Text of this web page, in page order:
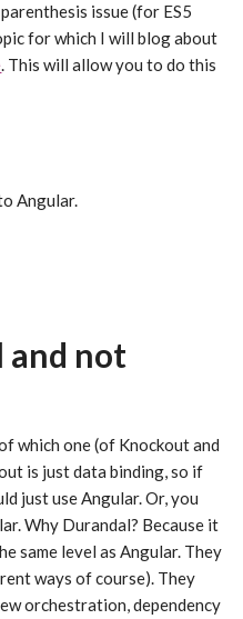
issue (for ES5
for which I will blog about
. This will allow you to do this
Angular.
and not
which one (of Knockout and
is just data binding, so if
just use Angular. Or, you
Why Durandal? Because it
same level as Angular. They
ways of course). They
orchestration, dependency